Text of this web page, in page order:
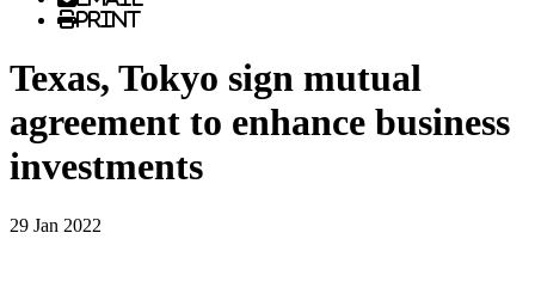
Print
Texas, Tokyo sign mutual
agreement to enhance business
investments
29 Jan 2022